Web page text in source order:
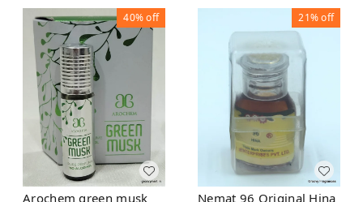
40%off
Arochem green musk
21%off
Nemat 96 Original Hina